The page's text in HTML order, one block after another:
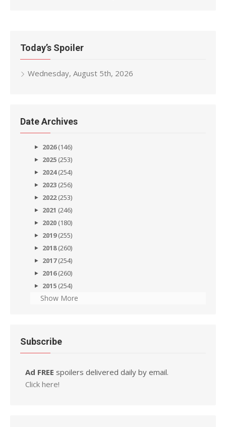
Today’s Spoiler
Wednesday, August 5th, 2026
Date Archives
2026(146)
2025 (253)
2024(254)
2023 (256)
2022(253)
2021 (246)
2020 (180)
2019(255)
2018(260)
2017(254)
2016(260)
2015 (254)
Show More
Subscribe
Ad FREE spoilers delivered daily by email.
Click here!